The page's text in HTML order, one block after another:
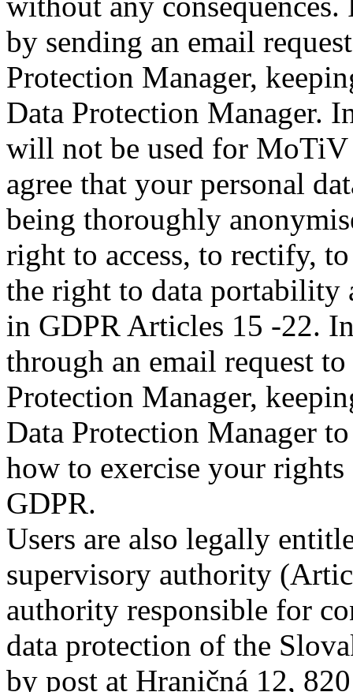
by sending an email
Protection Manager,
Data Protection Manager.
will not be used for MoTiV
agree that your personal
being thoroughly
right to access, to rectify,
the right to data portability
in GDPR Articles 15 -22.
through an email request
Protection Manager,
Data Protection Manager
how to exercise your
GDPR.
Users are also legally
supervisory authority
authority responsible for
data protection of the
by post at Hraničná 12,